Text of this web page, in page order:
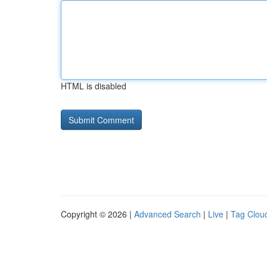
HTML is disabled
Copyright © 2026 | Advanced Search | Live | Tag